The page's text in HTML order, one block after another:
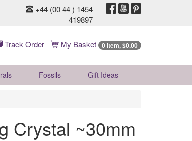
+44 (00 44 ) 1454
419897
Track Order My Basket 0 Item, $0.00
Fossils Gift Ideas
Crystal ~30mm